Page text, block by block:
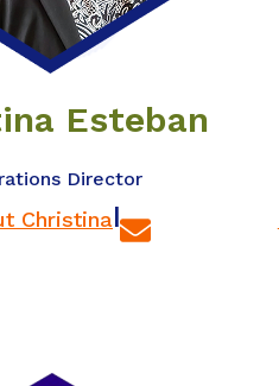
Esteban
Director
Christina|